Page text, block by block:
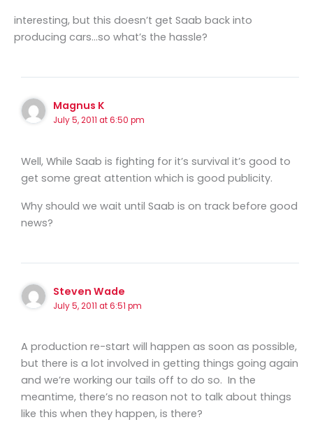
interesting, but this doesn’t get Saab back into
producing cars…so what’s the hassle?
Magnus K
July 5, 2011 at 6:50 pm
Well, While Saab is fighting for it’s survival it’s good to
get some great attention which is good publicity.
Why should we wait until Saab is on track before good
news?
Steven Wade
July 5, 2011 at 6:51 pm
A production re-start will happen as soon as possible,
but there is a lot involved in getting things going again
and we’re working our tails off to do so. In the
meantime, there’s no reason not to talk about things
like this when they happen, is there?